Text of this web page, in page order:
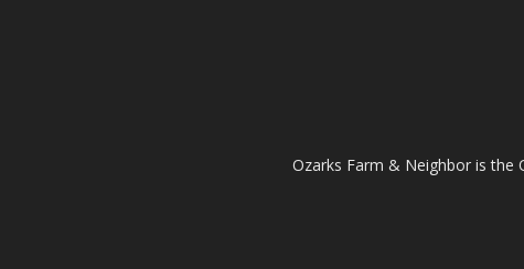
Ozarks Farm & Neighbor is the